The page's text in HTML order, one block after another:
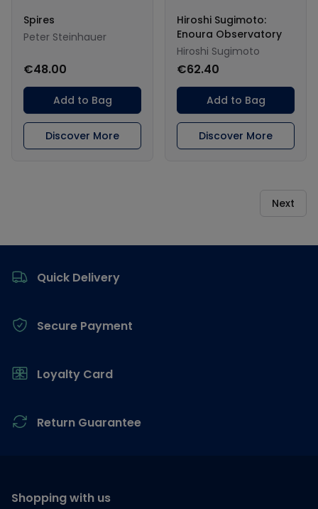
Spires
Peter Steinhauer
€48.00
Add to Bag
Discover More
Hiroshi Sugimoto:
Enoura Observatory
Hiroshi Sugimoto
€62.40
Add to Bag
Discover More
Next
Quick Delivery
Secure Payment
Loyalty Card
Return Guarantee
Shopping with us